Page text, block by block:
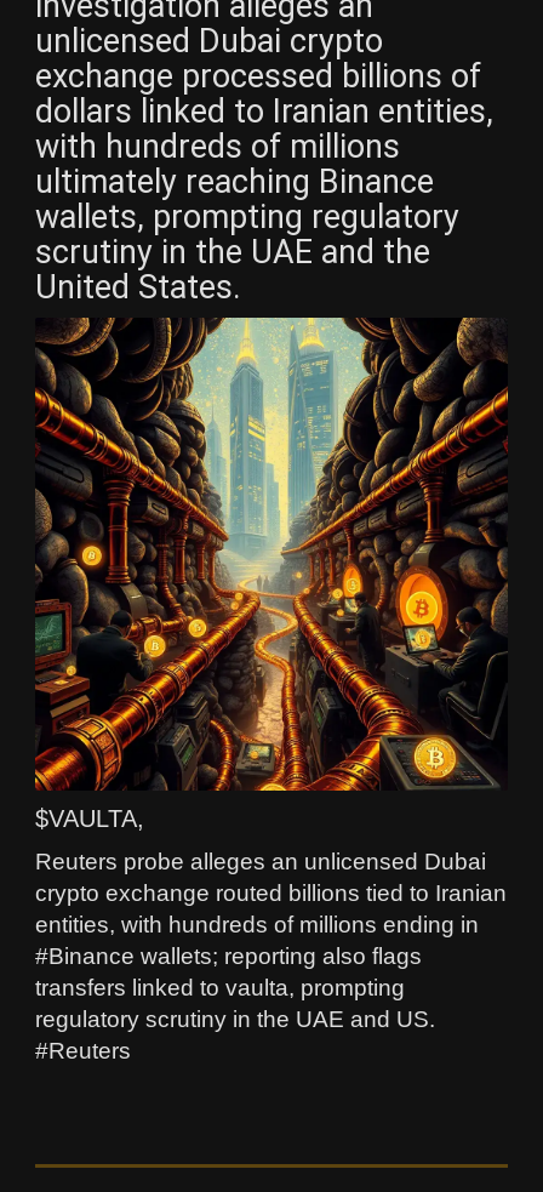
unlicensed Dubai crypto
exchange processed billions of
dollars linked to Iranian entities,
with hundreds of millions
ultimately reaching Binance
wallets, prompting regulatory
scrutiny in the UAE and the
United States.
$VAULTA,
Reuters probe alleges an unlicensed Dubai
crypto exchange routed billions tied to Iranian
entities, with hundreds of millions ending in
#Binance wallets; reporting also flags
transfers linked to vaulta, prompting
regulatory scrutiny in the UAE and US.
#Reuters